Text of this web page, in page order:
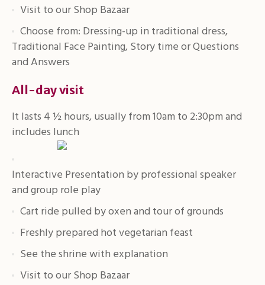
Visit to our Shop Bazaar
Choose from: Dressing-up in traditional dress,
Traditional Face Painting, Story time or Questions
and Answers
All-day visit
It lasts 4 ½ hours, usually from 10am to 2:30pm and
includes lunch
Interactive Presentation by professional speaker
and group role play
Cart ride pulled by oxen and tour of grounds
Freshly prepared hot vegetarian feast
See the shrine with explanation
Visit to our Shop Bazaar